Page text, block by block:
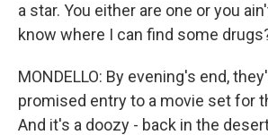
a star. You either are one or you
know where I can find some
MONDELLO: By evening's end,
promised entry to a movie set for
And it's a doozy - back in the